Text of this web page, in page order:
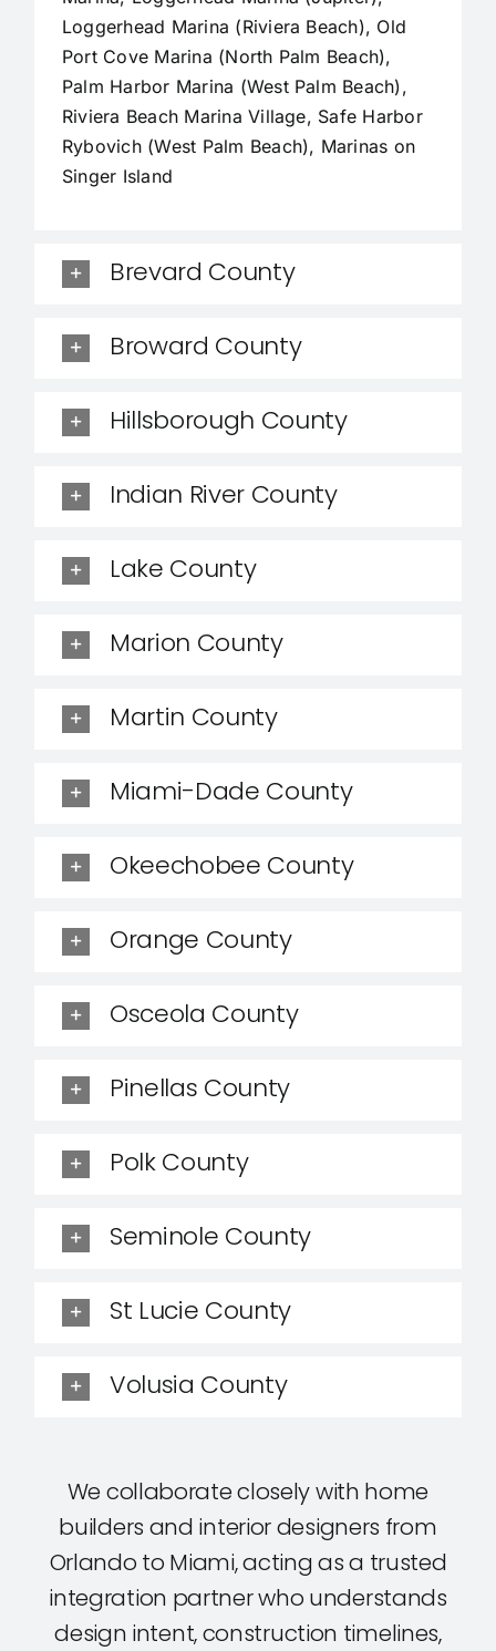
Loggerhead Marina (Riviera Beach), Old
Port Cove Marina (North Palm Beach),
Palm Harbor Marina (West Palm Beach),
Riviera Beach Marina Village, Safe Harbor
Rybovich (West Palm Beach), Marinas on
Singer Island
Brevard County
Broward County
Hillsborough County
Indian River County
Lake County
Marion County
Martin County
Miami-Dade County
Okeechobee County
Orange County
Osceola County
Pinellas County
Polk County
Seminole County
St Lucie County
Volusia County
We collaborate closely with home
builders and interior designers from
Orlando to Miami, acting as a trusted
integration partner who understands
design intent, construction timelines,